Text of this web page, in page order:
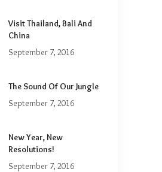
Visit Thailand, Bali And
China
September 7, 2016
The Sound Of Our Jungle
September 7, 2016
New Year, New
Resolutions!
September 7, 2016